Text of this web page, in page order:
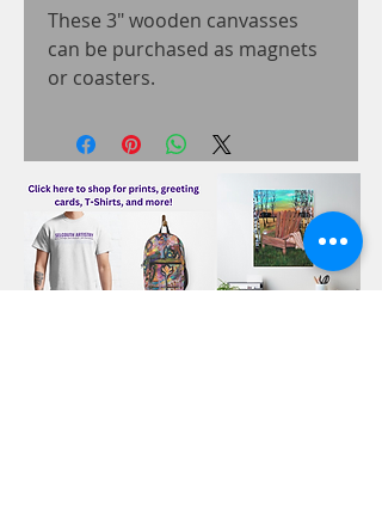
These 3" wooden canvasses
can be purchased as magnets
or coasters.